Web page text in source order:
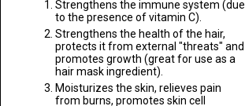
Strengthens the immune system (due
to the presence of vitamin C).
Strengthens the health of the hair,
protects it from external "threats" and
promotes growth (great for use as a
hair mask ingredient).
Moisturizes the skin, relieves pain
from burns, promotes skin cell